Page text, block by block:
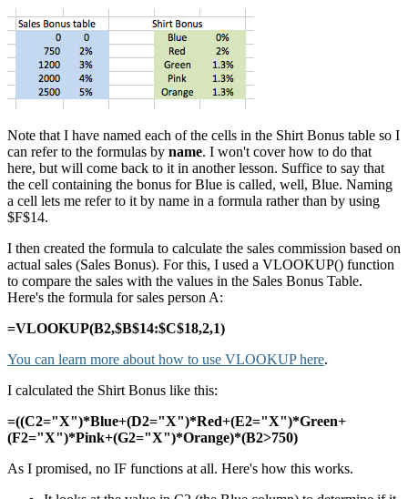
Note that I have named each of the cells in the Shirt Bonus table so I
can refer to the formulas by name. I won't cover how to do that
here, but will come back to it in another lesson. Suffice to say that
the cell containing the bonus for Blue is called, well, Blue. Naming
a cell lets me refer to it by name in a formula rather than by using
$F$14.
I then created the formula to calculate the sales commission based on
actual sales (Sales Bonus). For this, I used a VLOOKUP() function
to compare the sales with the values in the Sales Bonus Table.
Here's the formula for sales person A:
=VLOOKUP(B2,$B$14:$C$18,2,1)
You can learn more about how to use VLOOKUP here.
I calculated the Shirt Bonus like this:
=((C2="X")*Blue+(D2="X")*Red+(E2="X")*Green+
(F2="X")*Pink+(G2="X")*Orange)*(B2>750)
As I promised, no IF functions at all. Here's how this works.